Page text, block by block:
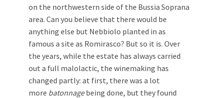
on the northwestern side of the Bussia Soprana
area. Can you believe that there would be
anything else but Nebbiolo planted in as
famous a site as Romirasco? But so it is. Over
the years, while the estate has always carried
out a full malolactic, the winemaking has
changed partly: at first, there was a lot
more batonnagebeing done, but they found